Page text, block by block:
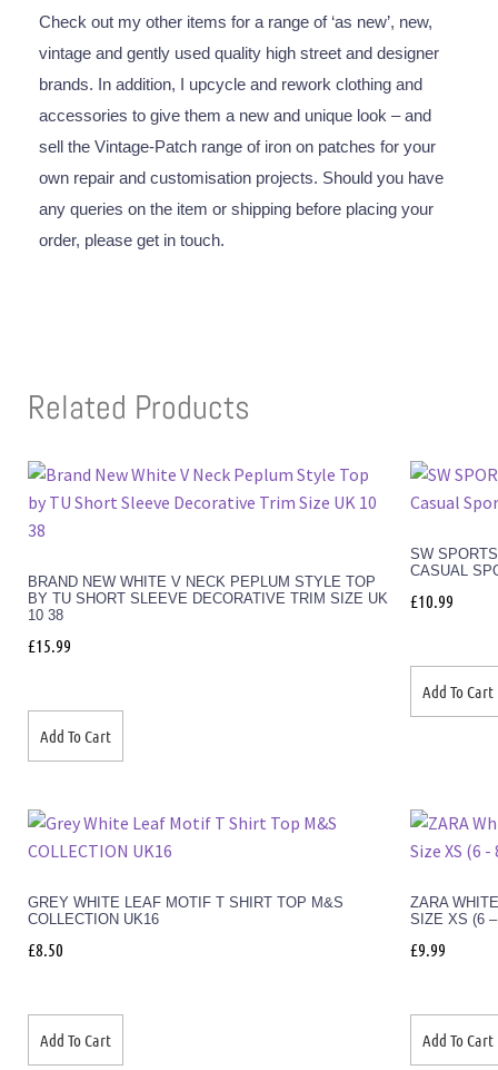
Check out my other items for a range of ‘as new’, new,
vintage and gently used quality high street and designer
brands. In addition, I upcycle and rework clothing and
accessories to give them a new and unique look – and
sell the Vintage-Patch range of iron on patches for your
own repair and customisation projects. Should you have
any queries on the item or shipping before placing your
order, please get in touch.
Related Products
BRAND NEW WHITE V NECK PEPLUM STYLE TOP
BY TU SHORT SLEEVE DECORATIVE TRIM SIZE UK
10 38
£15.99
Add To Cart
SW
CASUAL
£10.99
Add To Cart
GREY WHITE LEAF MOTIF T SHIRT TOP M&S
COLLECTION UK16
£8.50
Add To Cart
ZARA
SIZE XS (6
£9.99
Add To Cart